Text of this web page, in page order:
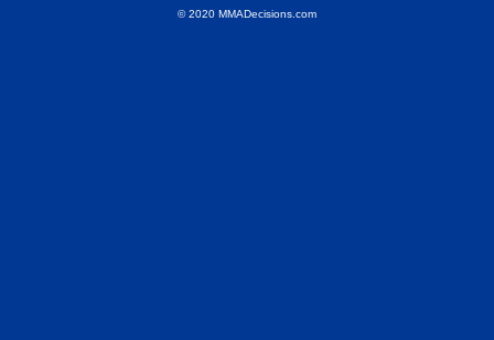
© 2020 MMADecisions.com